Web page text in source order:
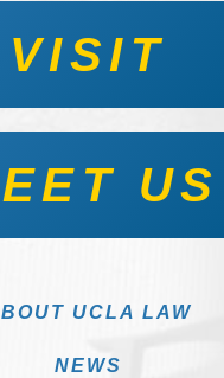
VISIT
US
UCLA LAW
NEWS